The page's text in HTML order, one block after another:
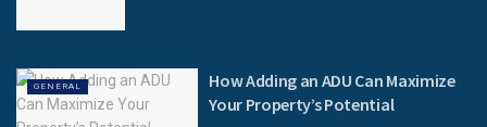
GENERAL
How Adding an ADU Can Maximize
Your Property’s Potential